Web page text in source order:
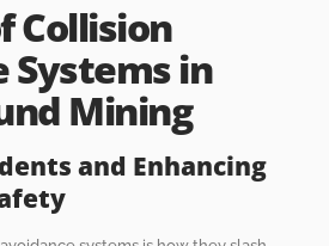
Collision
Systems in
Mining
and Enhancing